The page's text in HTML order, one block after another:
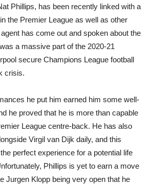
Phillips, has been recently linked with a
the Premier League as well as other
has come out and spoken about the
a massive part of the 2020-21
secure Champions League football
crisis.
he put him earned him some well-
he proved that he is more than capable
League centre-back. He has also
Virgil van Dijk daily, and this
perfect experience for a potential life
Phillips is yet to earn a move
Jurgen Klopp being very open that he